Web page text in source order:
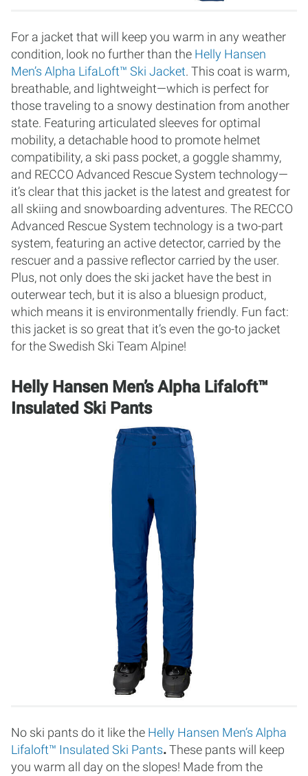
For a jacket that will keep you warm in any weather
condition, look no further than the Helly Hansen
Men’s Alpha LifaLoft™ Ski Jacket. This coat is warm,
breathable, and lightweight—which is perfect for
those traveling to a snowy destination from another
state. Featuring articulated sleeves for optimal
mobility, a detachable hood to promote helmet
compatibility, a ski pass pocket, a goggle shammy,
and RECCO Advanced Rescue System technology—
it’s clear that this jacket is the latest and greatest for
all skiing and snowboarding adventures. The RECCO
Advanced Rescue System technology is a two-part
system, featuring an active detector, carried by the
rescuer and a passive reflector carried by the user.
Plus, not only does the ski jacket have the best in
outerwear tech, but it is also a bluesign product,
which means it is environmentally friendly. Fun fact:
this jacket is so great that it’s even the go-to jacket
for the Swedish Ski Team Alpine!
Helly Hansen Men’s Alpha Lifaloft™
Insulated Ski Pants
No ski pants do it like the Helly Hansen Men’s Alpha
Lifaloft™ Insulated Ski Pants.These pants will keep
you warm all day on the slopes! Made from the